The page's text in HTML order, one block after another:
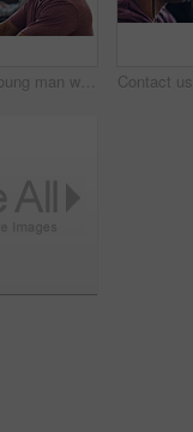
Shot of a young man wearing a headset with his colleagues blurred in the background